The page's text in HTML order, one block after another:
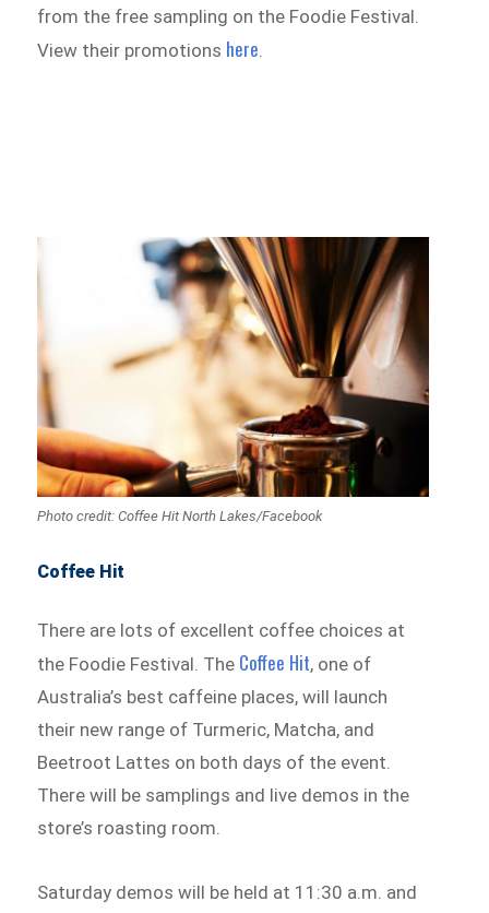
from the free sampling on the Foodie Festival.
View their promotions here.
Photo credit: Coffee Hit North Lakes/Facebook
Coffee Hit
There are lots of excellent coffee choices at
the Foodie Festival. The Coffee Hit, one of
Australia’s best caffeine places, will launch
their new range of Turmeric, Matcha, and
Beetroot Lattes on both days of the event.
There will be samplings and live demos in the
store’s roasting room.
Saturday demos will be held at 11:30 a.m. and